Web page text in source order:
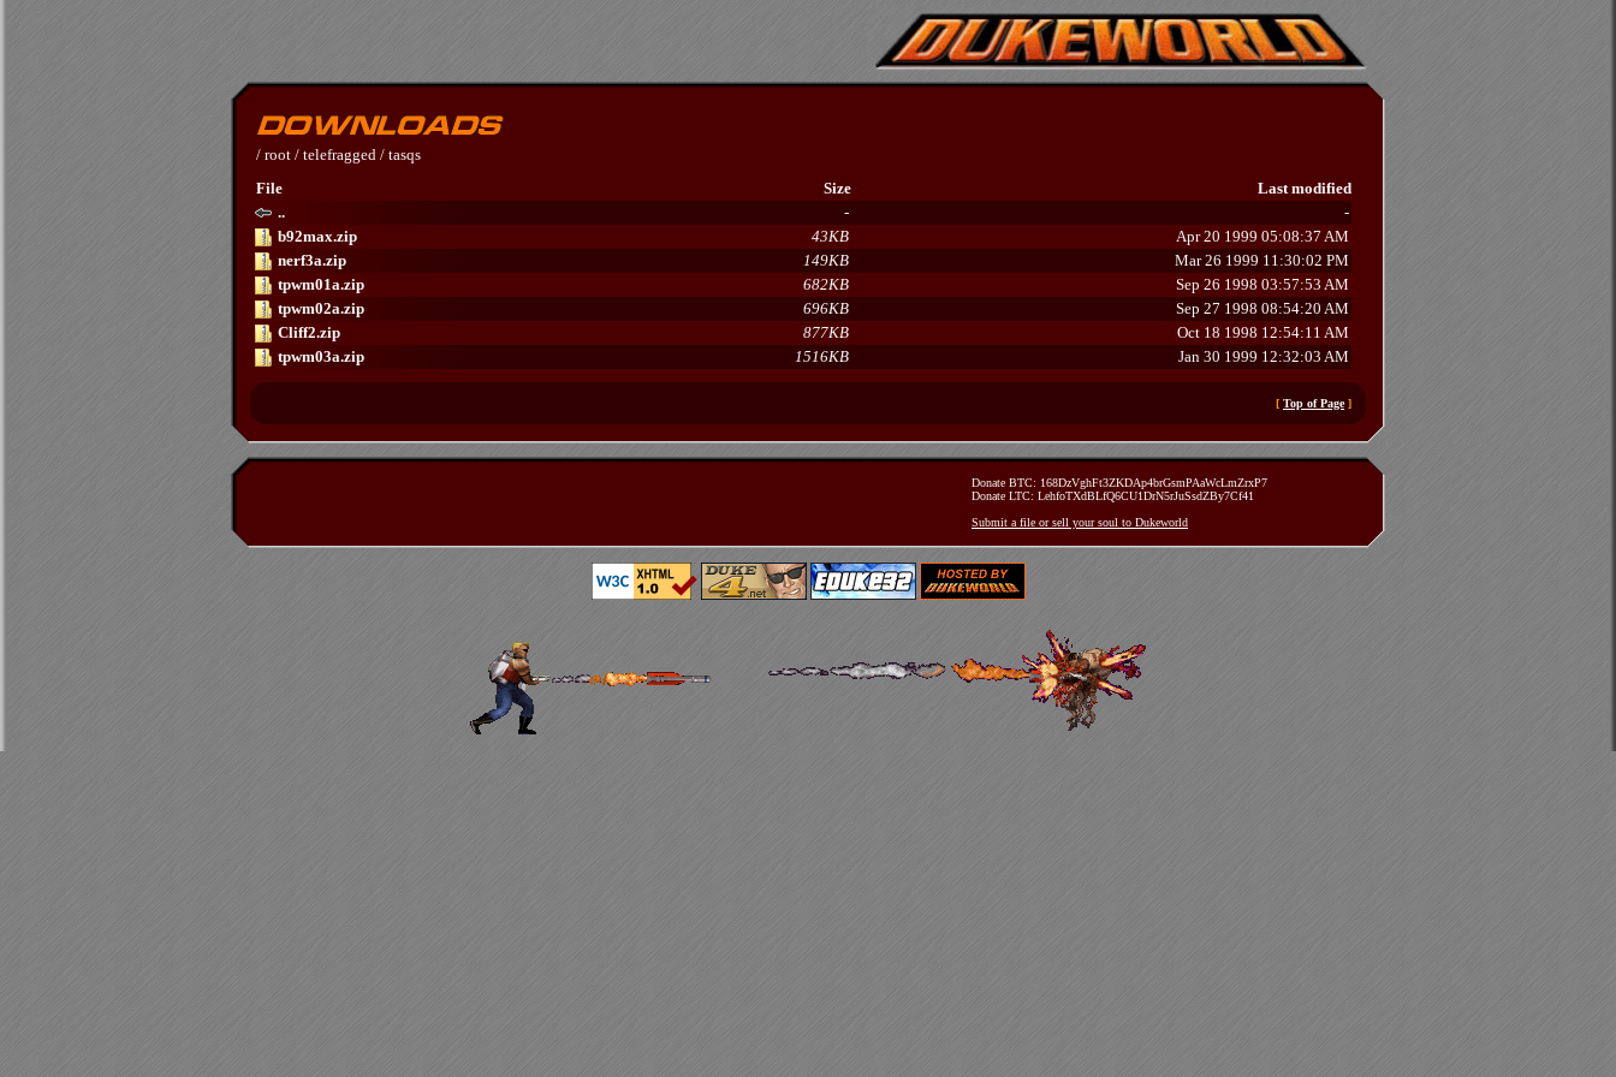
/ root / telefragged / tasqs
File
Size
Last modified
..
-
-
b92max.zip
43KB
Apr 20 1999 05:08:37 AM
nerf3a.zip
149KB
Mar 26 1999 11:30:02 PM
tpwm01a.zip
682KB
Sep 26 1998 03:57:53 AM
tpwm02a.zip
696KB
Sep 27 1998 08:54:20 AM
Cliff2.zip
877KB
Oct 18 1998 12:54:11 AM
tpwm03a.zip
1516KB Jan 30 1999 12:32:03 AM
[ Top of Page]
Donate BTC: 168DzVghFt3ZKDAp4brGsmPAaWcLmZrxP7
Donate LTC: LehfoTXdBLfQ6CU1DrN5rJuSsdZBy7Cf41
Submit a file or sell your soul to Dukeworld